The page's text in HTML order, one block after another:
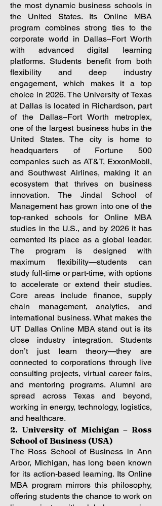
the most dynamic business schools in
the United States. Its Online MBA
program combines strong ties to the
corporate world in Dallas–Fort Worth
with advanced digital learning
platforms. Students benefit from both
flexibility and deep industry
engagement, which makes it a top
choice in 2026. The University of Texas
at Dallas is located in Richardson, part
of the Dallas–Fort Worth metroplex,
one of the largest business hubs in the
United States. The city is home to
headquarters of Fortune 500
companies such as AT&T, ExxonMobil,
and Southwest Airlines, making it an
ecosystem that thrives on business
innovation. The Jindal School of
Management has grown into one of the
top-ranked schools for Online MBA
studies in the U.S., and by 2026 it has
cemented its place as a global leader.
The program is designed with
maximum flexibility—students can
study full-time or part-time, with options
to accelerate or extend their studies.
Core areas include finance, supply
chain management, analytics, and
international business. What makes the
UT Dallas Online MBA stand out is its
close industry integration. Students
don’t just learn theory—they are
connected to corporations through live
consulting projects, virtual career fairs,
and mentoring programs. Alumni are
spread across Texas and beyond,
working in energy, technology, logistics,
and healthcare.
2. University of Michigan – Ross
School of Business (USA)
The Ross School of Business in Ann
Arbor, Michigan, has long been known
for its action-based learning. Its Online
MBA program mirrors this philosophy,
offering students the chance to work on